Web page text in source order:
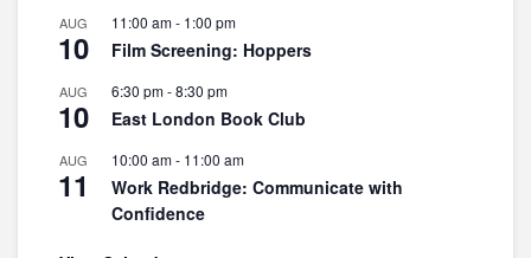
AUG
10
11:00 am- 1:00 pm
Film Screening: Hoppers
AUG
10
6:30 pm-8:30 pm
East London Book Club
AUG
11
10:00 am- 11:00 am
Work Redbridge: Communicate with
Confidence